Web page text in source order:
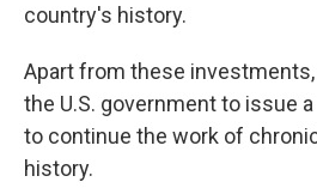
country's history.
Apart from these
the U.S. government to issue
to continue the work of
history.